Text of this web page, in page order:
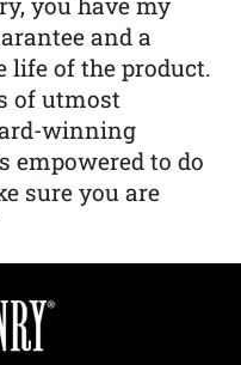
and a
of the product.
of utmost
winning
empowered to do
sure you are